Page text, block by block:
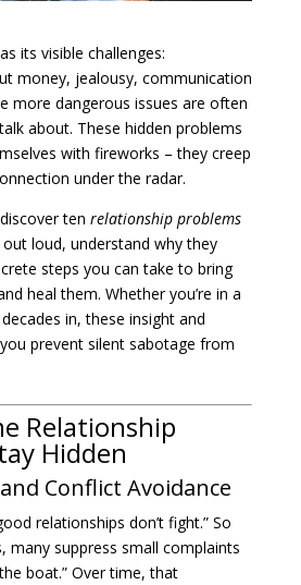
its visible challenges:
money, jealousy, communication
more dangerous issues are often
about. These hidden problems
with fireworks – they creep
under the radar.
ten relationship problems
loud, understand why they
steps you can take to bring
heal them. Whether you’re in a
in, these insight and
prevent silent sabotage from
Relationship
Hidden
Conflict Avoidance
relationships don’t fight.” So
many suppress small complaints
boat.” Over time, that